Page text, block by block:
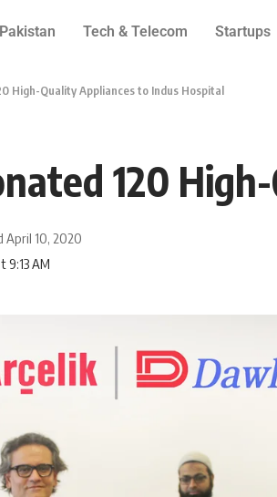
Pakistan Tech & Telecom Startups
High-Quality Appliances to Indus Hospital
120
April 10, 2020
9:13 AM